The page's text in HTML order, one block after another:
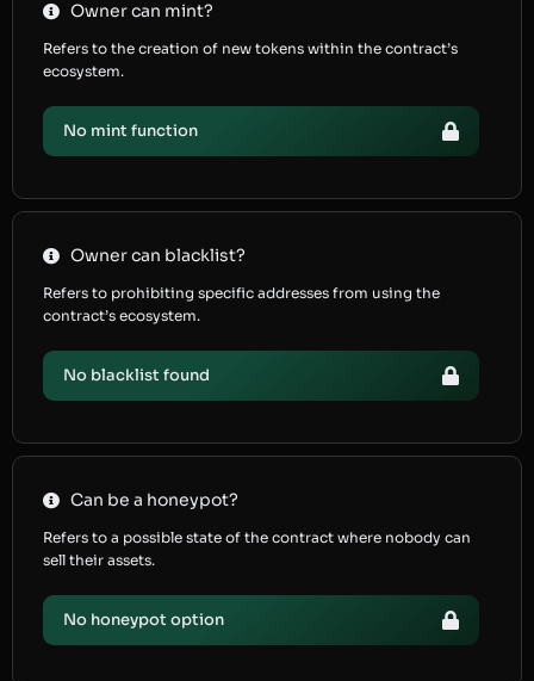
Owner can mint?
Refers to the creation of new tokens within the contract’s
ecosystem.
No mint function
Owner can blacklist?
Refers to prohibiting specific addresses from using the
contract’s ecosystem.
No blacklist found
Can be a honeypot?
Refers to a possible state of the contract where nobody can
sell their assets.
No honeypot option